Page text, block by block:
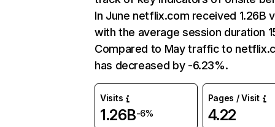
In June netflix.com received 1.26B
with the average session duration
Compared to May traffic to
has decreased by -6.23%.
Visits
1.26B-6%
Pages / Visit
4.22